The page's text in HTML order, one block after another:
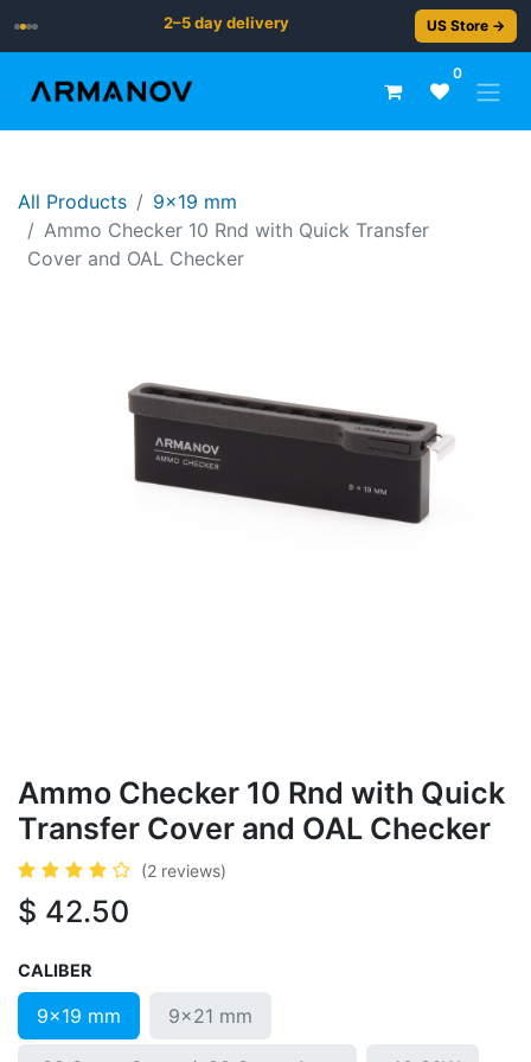
2–5 day delivery US Store →
0
All Products
9x19 mm
Ammo Checker 10 Rnd with Quick Transfer
Cover and OAL Checker
Ammo Checker 10 Rnd with Quick
Transfer Cover and OAL Checker
(2 reviews)
$ 42.50
CALIBER
9x19 mm 9x21 mm